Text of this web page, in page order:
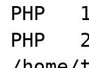
PHP
PHP